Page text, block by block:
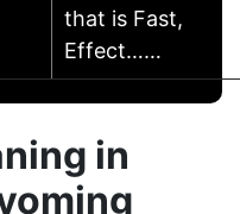
that is Fast,
Effect……
in